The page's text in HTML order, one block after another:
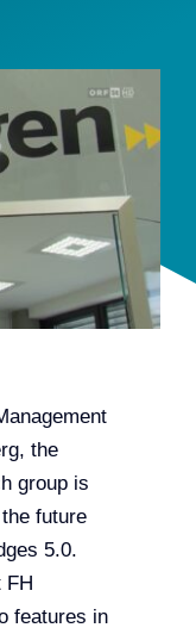
the
group is
future
5.0.
FH
features in